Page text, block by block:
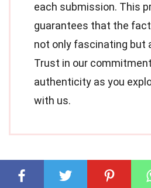
each submission. This
guarantees that the
not only fascinating but
Trust in our
authenticity as you
with us.
Share this